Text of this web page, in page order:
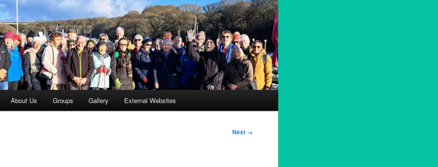
About Us Groups Gallery External Websites
Next →